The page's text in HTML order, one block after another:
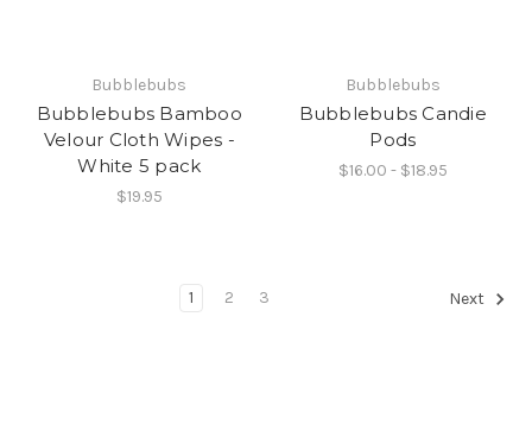
Bubblebubs
Bubblebubs Bamboo
Velour Cloth Wipes -
White 5 pack
$19.95
Bubblebubs
Bubblebubs Candie
Pods
$16.00 - $18.95
1 2 3 Next